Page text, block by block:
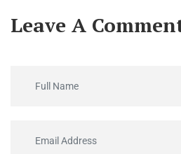
Leave A